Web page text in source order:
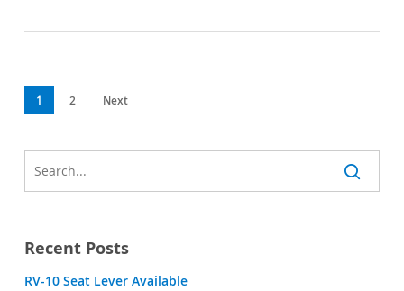
1 2 Next
Recent Posts
RV-10 Seat Lever Available